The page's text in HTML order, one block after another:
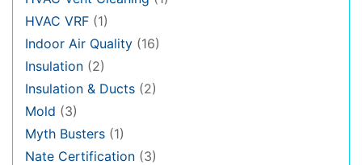
HVAC VRF (1)
Indoor Air Quality (16)
Insulation (2)
Insulation & Ducts (2)
Mold (3)
Myth Busters (1)
Nate Certification (3)